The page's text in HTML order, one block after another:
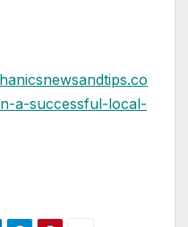
a-successful-local-